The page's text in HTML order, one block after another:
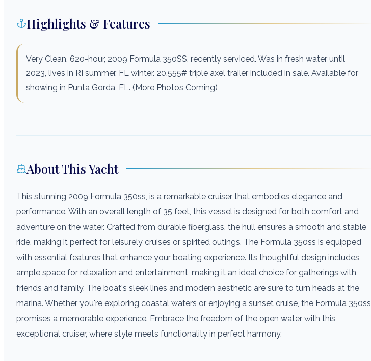
Highlights & Features
Very Clean, 620-hour, 2009 Formula 350SS, recently serviced. Was in fresh water until
2023, lives in RI summer, FL winter. 20,555# triple axel trailer included in sale. Available for
showing in Punta Gorda, FL. (More Photos Coming)
About This Yacht
This stunning 2009 Formula 350ss, is a remarkable cruiser that embodies elegance and
performance. With an overall length of 35 feet, this vessel is designed for both comfort and
adventure on the water. Crafted from durable fiberglass, the hull ensures a smooth and stable
ride, making it perfect for leisurely cruises or spirited outings. The Formula 350ss is equipped
with essential features that enhance your boating experience. Its thoughtful design includes
ample space for relaxation and entertainment, making it an ideal choice for gatherings with
friends and family. The boat's sleek lines and modern aesthetic are sure to turn heads at the
marina. Whether you're exploring coastal waters or enjoying a sunset cruise, the Formula 350ss
promises a memorable experience. Embrace the freedom of the open water with this
exceptional cruiser, where style meets functionality in perfect harmony.